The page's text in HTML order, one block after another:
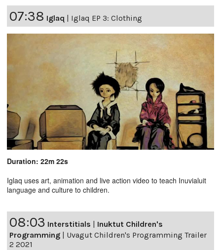
07:38 Iglaq | Iglaq EP 3: Clothing
Duration: 22m 22s
Iglaq uses art, animation and live action video to teach Inuvialuit
language and culture to children.
08:03 Interstitials
Inuktut Children's
Programming
Uvagut Children's Programming Trailer
2 2021